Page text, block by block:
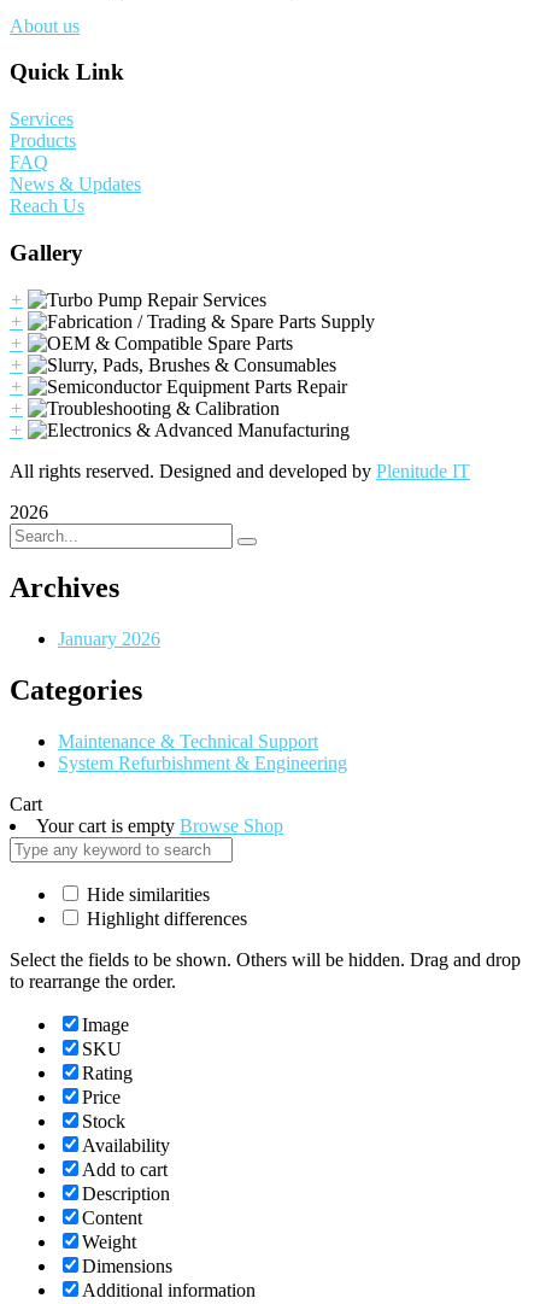
About us
Quick Link
Services
Products
FAQ
News & Updates
Reach Us
Gallery
+
+
+
+
+
+
+
All rights reserved. Designed and developed by Plenitude IT
2026
Archives
January 2026
Categories
Maintenance & Technical Support
System Refurbishment & Engineering
Cart
Your cart is empty Browse Shop
Hide similarities
Highlight differences
Select the fields to be shown. Others will be hidden. Drag and drop
to rearrange the order.
Image
SKU
Rating
Price
Stock
Availability
Add to cart
Description
Content
Weight
Dimensions
Additional information